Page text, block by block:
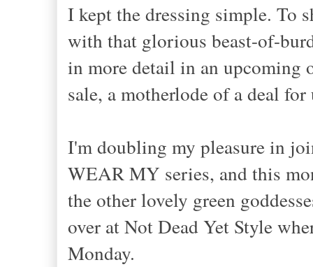
I kept the dressing simple. To
with that glorious beast-of-
in more detail in an upcoming
sale, a motherlode of a deal
I'm doubling my pleasure in
WEAR MY series, and this
the other lovely green
over at Not Dead Yet Style
Monday.